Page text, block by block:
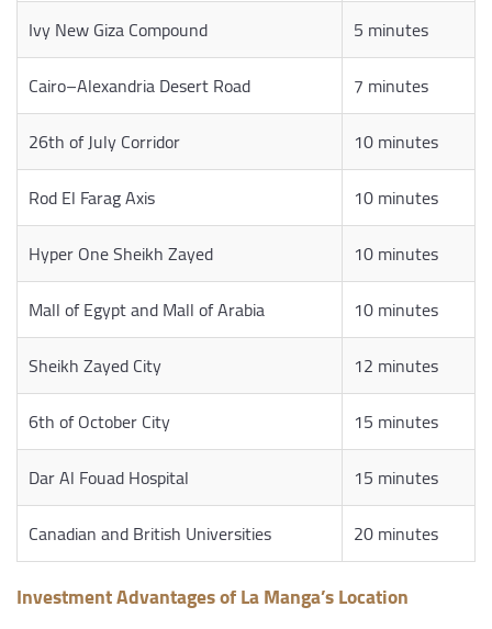
Ivy New Giza Compound
5 minutes
Cairo–Alexandria Desert Road
7 minutes
26th of July Corridor
10 minutes
Rod El Farag Axis
10 minutes
Hyper One Sheikh Zayed
10 minutes
Mall of Egypt and Mall of Arabia
10 minutes
Sheikh Zayed City
12 minutes
6th of October City
15 minutes
Dar Al Fouad Hospital
15 minutes
Canadian and British Universities
20 minutes
Investment Advantages of La Manga’s Location